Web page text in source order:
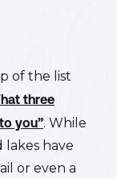
of the list
three
you”. While
lakes have
or even a